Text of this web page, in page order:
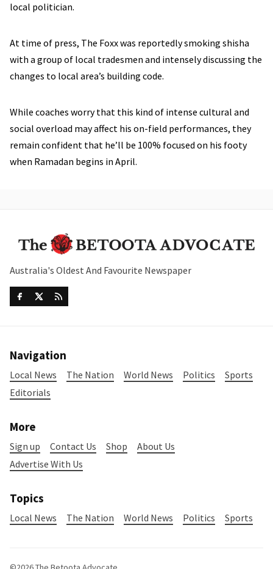
local politician.
At time of press, The Foxx was reportedly smoking shisha
with a group of local tradesmen and intensely discussing the
changes to local area’s building code.
While coaches worry that this kind of intense cultural and
social overload may affect his on-field performances, they
remain confident that he’ll be 100% focused on his footy
when Ramadan begins in April.
Australia's Oldest And Favourite Newspaper
Navigation
Local News The Nation World News Politics
Sports
Editorials
More
Sign up Contact Us Shop
About Us
Advertise With Us
Topics
Local News The Nation World News Politics Sports